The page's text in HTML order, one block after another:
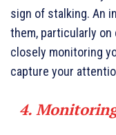
sign of stalking. An
them, particularly
closely monitoring
capture your
4.